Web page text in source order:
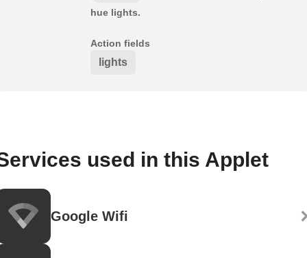
hue lights.
Action fields
lights
used in this Applet
Google Wifi